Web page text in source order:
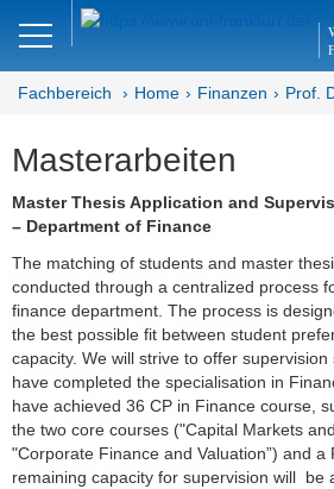
DE
Finanzen
Home - Abteilung Finanzen
Home - Professur Schlag
Team
Studium
Bachelorarbeiten
Masterarbeiten
Fachbereich Home Finanzen Prof.
Masterarbeiten
Master Thesis Application and
– Department of Finance
The matching of students and master
conducted through a centralized process
finance department. The process is
the best possible fit between student
capacity. We will strive to offer
have completed the specialisation in
have achieved 36 CP in Finance course,
the two core courses ("Capital Markets
"Corporate Finance and Valuation”) and a
remaining capacity for supervision will be